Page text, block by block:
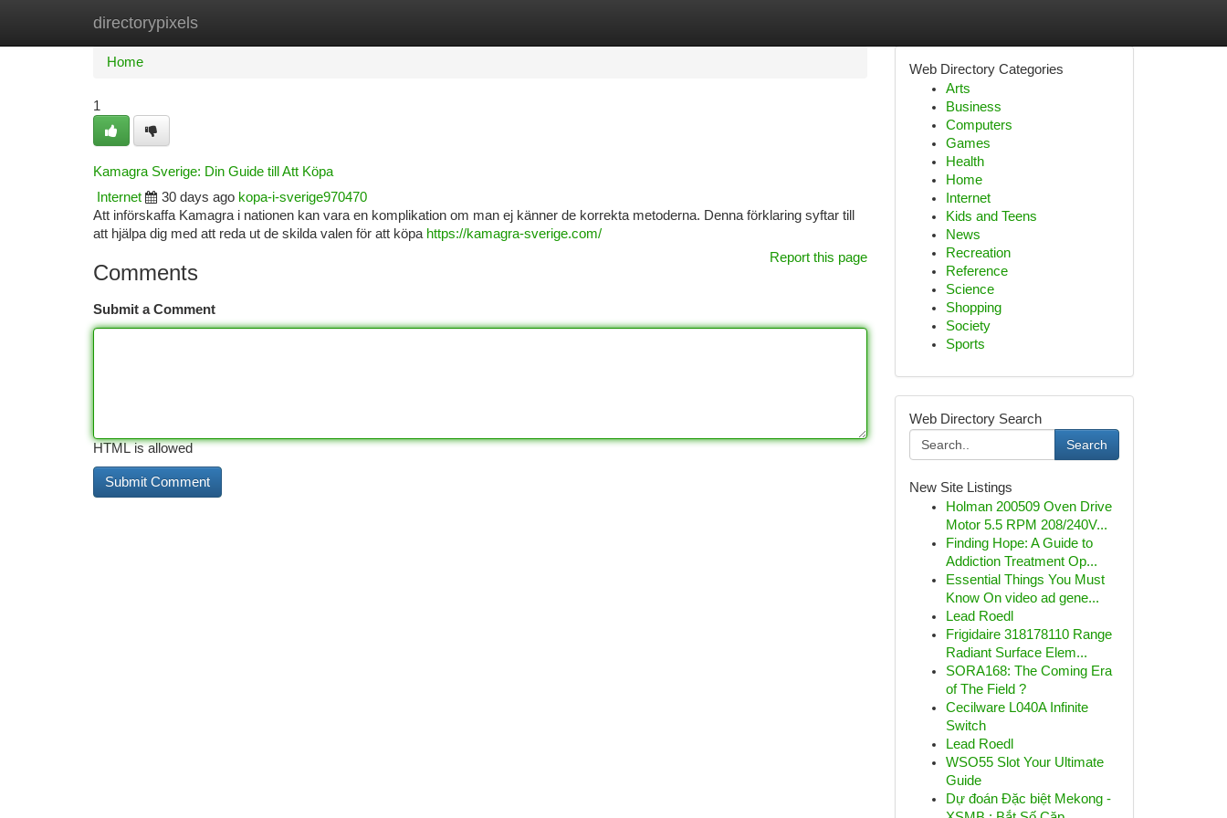
directorypixels
Home New Site Listings
Home
1
Kamagra Sverige: Din Guide till Att Köpa
Internet
30 days ago kopa-i-sverige970470
Att införskaffa Kamagra i nationen kan vara en komplikation om man ej känner de korrekta metoderna. Denna förklaring syftar till
att hjälpa dig med att reda ut de skilda valen för att köpa https://kamagra-sverige.com/
Report this page
Comments
Submit a Comment
HTML is allowed
Web Directory Categories
Arts
Business
Computers
Games
Health
Home
Internet
Kids and Teens
News
Recreation
Reference
Science
Shopping
Society
Sports
Web Directory Search
Search
New Site Listings
Holman 200509 Oven Drive
Motor 5.5 RPM 208/240V...
Finding Hope: A Guide to
Addiction Treatment Op...
Essential Things You Must
Know On video ad gene...
Lead Roedl
Frigidaire 318178110 Range
Radiant Surface Elem...
SORA168: The Coming Era
of The Field ?
Cecilware L040A Infinite
Switch
Lead Roedl
WSO55 Slot Your Ultimate
Guide
Dự đoán Đặc biệt Mekong -